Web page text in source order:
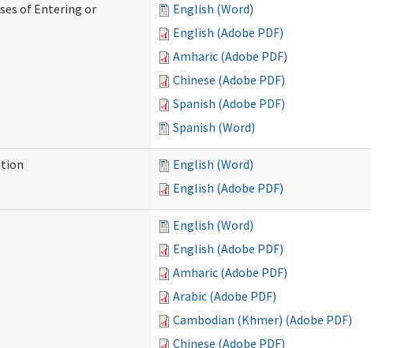
of Entering or
English (Word)
English (Adobe PDF)
Amharic (Adobe PDF)
Chinese (Adobe PDF)
Spanish (Adobe PDF)
Spanish (Word)
English (Word)
English (Adobe PDF)
English (Word)
English (Adobe PDF)
Amharic (Adobe PDF)
Arabic (Adobe PDF)
Cambodian (Khmer) (Adobe PDF)
Chinese (Adobe PDF)